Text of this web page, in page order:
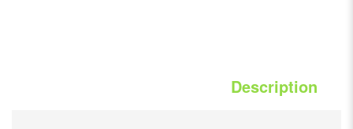
Description